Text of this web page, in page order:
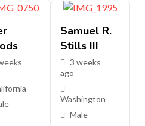
Samuel R.
Stills III
3 weeks
ago
Washington
Male